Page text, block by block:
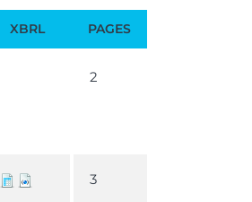
XBRL PAGES
2
3